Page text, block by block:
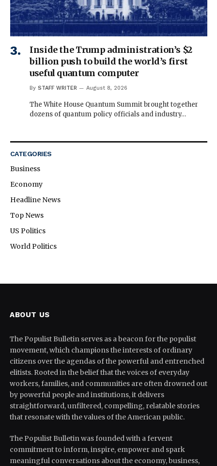
Inside the Trump administration’s $2
billion push to build the world’s first
useful quantum computer
By STAFF WRITER August 8, 2026
The White House Quantum Summit brought together
dozens of quantum policy officials and industry…
CATEGORIES
Business
Economy
Headline News
Top News
US Politics
World Politics
ABOUT US
The Populist Bulletin serves as a beacon for the populist
movement, which champions the interests of ordinary
citizens over the agendas of the powerful and entrenched
elitists. Rooted in the belief that the voices of everyday
workers, families, and communities are often drowned out
by powerful people and institutions, it delivers
straightforward, unfiltered, compelling, relatable stories
that resonate with the values of the American public.
The Populist Bulletin was founded with a fervent
commitment to inform, inspire, empower and spark
meaningful conversations about the economy, business,